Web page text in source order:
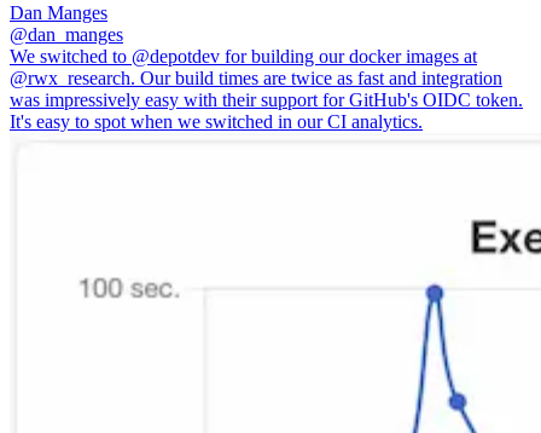
Dan Manges
@dan_manges
We switched to @depotdev for building our docker images at
@rwx_research. Our build times are twice as fast and integration
was impressively easy with their support for GitHub's OIDC token.
It's easy to spot when we switched in our CI analytics.